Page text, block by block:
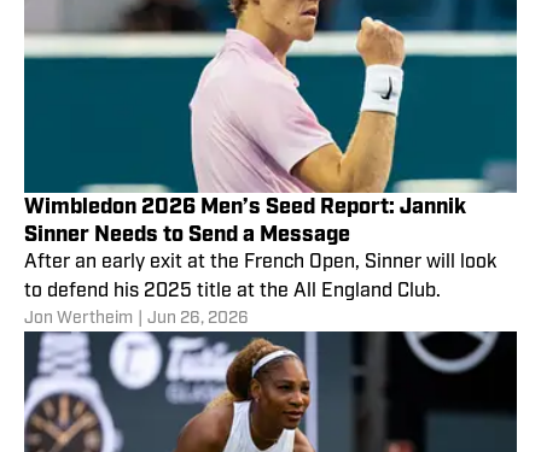
Wimbledon 2026 Men’s Seed Report: Jannik
Sinner Needs to Send a Message
After an early exit at the French Open, Sinner will look
to defend his 2025 title at the All England Club.
Jon Wertheim Jun 26, 2026